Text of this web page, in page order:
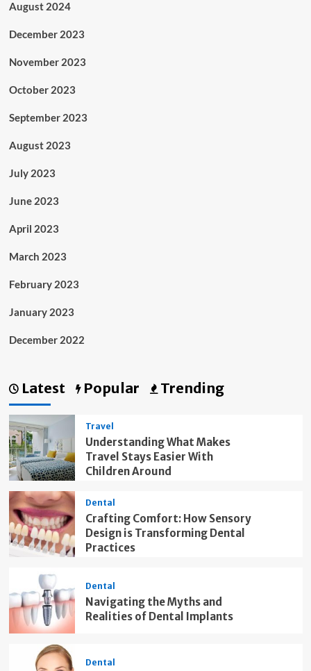
August 2024
December 2023
November 2023
October 2023
September 2023
August 2023
July 2023
June 2023
April 2023
March 2023
February 2023
January 2023
December 2022
Latest Popular Trending
Travel
Understanding What Makes
Travel Stays Easier With
Children Around
Dental
Crafting Comfort: How Sensory
Design is Transforming Dental
Practices
Dental
Navigating the Myths and
Realities of Dental Implants
Dental